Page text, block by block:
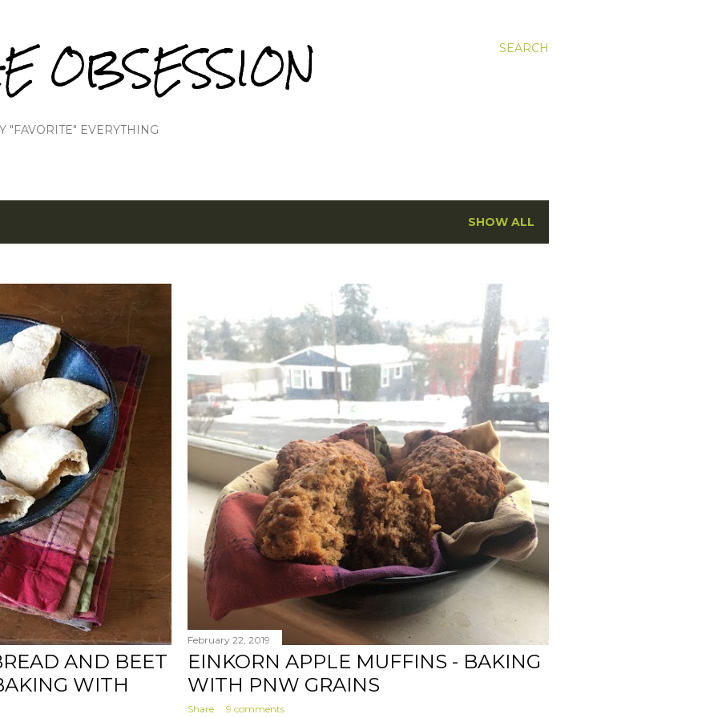
SEARCH
OBSESSION
"FAVORITE" EVERYTHING
SHOW ALL
AND BEET
WITH
February 22, 2019
EINKORN APPLE MUFFINS - BAKING
WITH PNW GRAINS
Share 9 comments